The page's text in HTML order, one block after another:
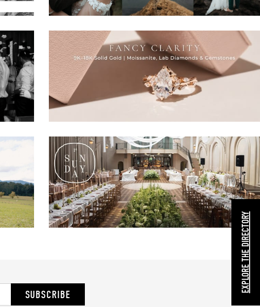
SUBSCRIBE
EXPLORE THE DIRECTORY